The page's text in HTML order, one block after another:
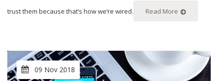
trust them because that’s how we’re wired. Read More
09 Nov 2018